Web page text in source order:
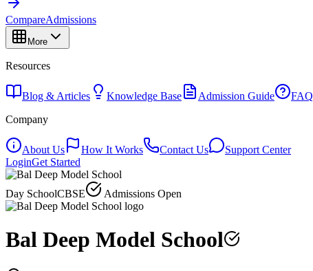
CompareAdmissions
More
Resources
Blog & Articles Knowledge Base Admission Guide FAQ
Company
About Us How It Works Contact Us
Support Center
LoginGet Started
Day SchoolCBSE Admissions Open
Bal Deep Model School